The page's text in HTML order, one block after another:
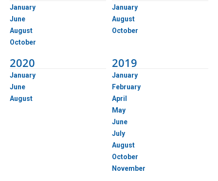
January
June
August
October
January
August
October
2020
January
June
August
2019
January
February
April
May
June
July
August
October
November